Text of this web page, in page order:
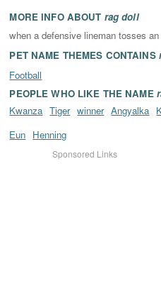
MORE INFO ABOUT rag doll
when a defensive lineman tosses
PET NAME THEMES CONTAINS
Football
PEOPLE WHO LIKE THE NAME
Kwanza Tiger winner Angyalka
Eun Henning
Sponsored Links